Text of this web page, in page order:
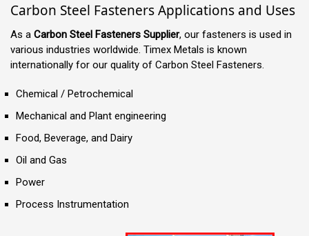
Carbon Steel Fasteners Applications and Uses
As a Carbon Steel Fasteners Supplier, our fasteners is used in
various industries worldwide. Timex Metals is known
internationally for our quality of Carbon Steel Fasteners.
Chemical / Petrochemical
Mechanical and Plant engineering
Food, Beverage, and Dairy
Oil and Gas
Power
Process Instrumentation